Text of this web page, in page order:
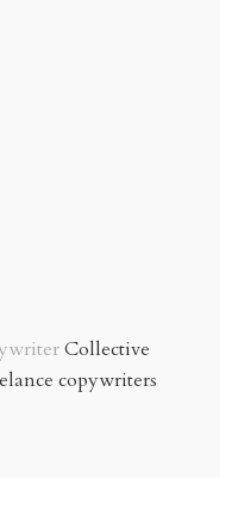
Collective
copywriters